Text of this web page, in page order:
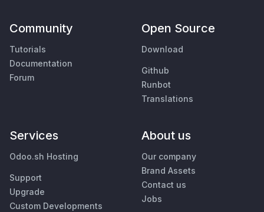
Community
Tutorials
Documentation
Forum
Open Source
Download
Github
Runbot
Translations
Services
Odoo.sh Hosting
Support
Upgrade
Custom Developments
About us
Our company
Brand Assets
Contact us
Jobs